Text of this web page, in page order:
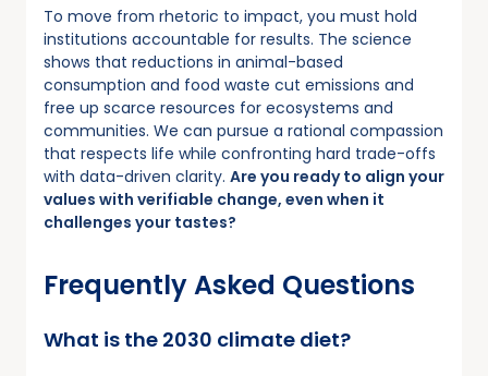
To move from rhetoric to impact, you must hold
institutions accountable for results. The science
shows that reductions in animal-based
consumption and food waste cut emissions and
free up scarce resources for ecosystems and
communities. We can pursue a rational compassion
that respects life while confronting hard trade-offs
with data-driven clarity. Are you ready to align your
values with verifiable change, even when it
challenges your tastes?
Frequently Asked Questions
What is the 2030 climate diet?